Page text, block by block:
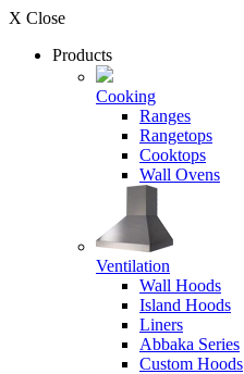
X Close
Products
Cooking
Ranges
Rangetops
Cooktops
Wall Ovens
Ventilation
Wall Hoods
Island Hoods
Liners
Abbaka Series
Custom Hoods